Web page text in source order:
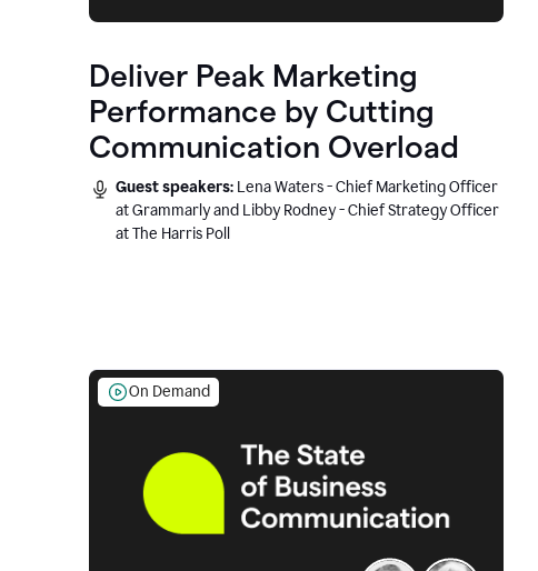
Deliver Peak Marketing
Performance by Cutting
Communication Overload
Guest speakers: Lena Waters - Chief Marketing Officer
at Grammarly and Libby Rodney - Chief Strategy Officer
at The Harris Poll
On Demand